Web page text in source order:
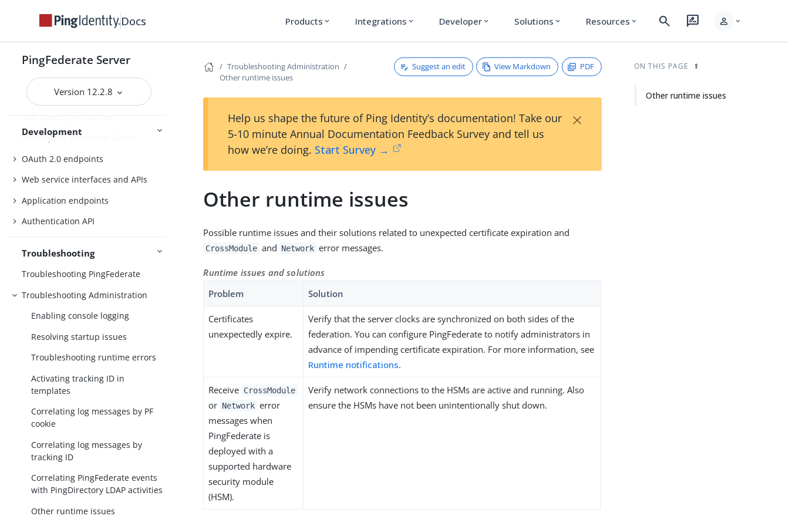
Docs Products expand_more Integrations expand_more Developer expand_more Solutions expand_more Resources expand_more search rate_review person expand_more
PingFederate Server
Version 12.2.8
Connections
SP connection management
Service provider SSO configuration
External systems
Development
SDK Developer’s Guide
Developer’s Reference Guide
OAuth 2.0 endpoints
Web service interfaces and APIs
Application endpoints
Authentication API
Troubleshooting
Troubleshooting PingFederate
Troubleshooting Administration
Enabling console logging
Resolving startup issues
Troubleshooting runtime errors
Activating tracking ID in
templates
Correlating log messages by PF
cookie
Correlating log messages by
tracking ID
Correlating PingFederate events
with PingDirectory LDAP activities
Other runtime issues
Troubleshooting Administration
Other runtime issues
Suggest an edit View Markdown PDF
Help us shape the future of Ping Identity’s documentation! Take our
5-10 minute Annual Documentation Feedback Survey and tell us
how we’re doing. Start Survey →
×
Other runtime issues
Possible runtime issues and their solutions related to unexpected certificate expiration and
CrossModule and Network error messages.
Runtime issues and solutions
Problem
Solution
Certificates
unexpectedly expire.
Verify that the server clocks are synchronized on both sides of the
federation. You can configure PingFederate to notify administrators in
advance of impending certificate expiration. For more information, see
Runtime notifications.
Receive CrossModule
or Network error
messages when
PingFederate is
deployed with a
supported hardware
security module
(HSM).
Verify network connections to the HSMs are active and running. Also
ensure the HSMs have not been unintentionally shut down.
ON THIS PAGE
Other runtime issues